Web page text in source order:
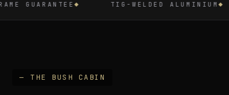
MADE IN SOUTH AFRICA
— THE BUSH CABIN